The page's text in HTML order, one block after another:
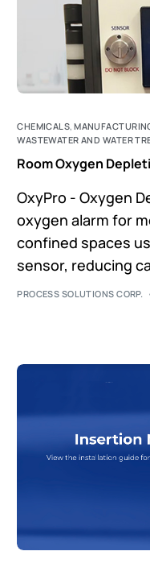
CHEMICALS,
WASTEWATER AND WATER
Room Oxygen
OxyPro - Oxygen
oxygen alarm for
confined spaces
sensor, reducing
PROCESS SOLUTIONS CORP.